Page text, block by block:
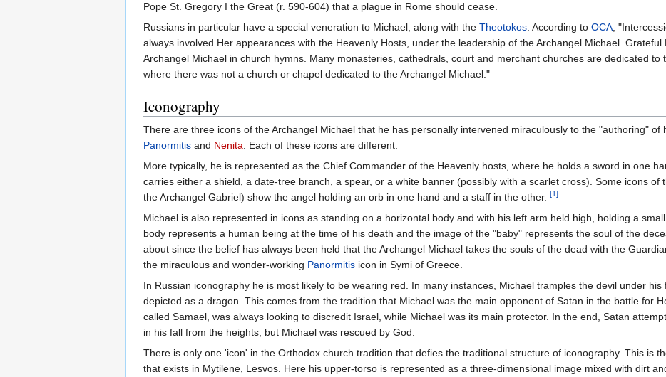
Pope St. Gregory I the Great (r. 590-604) that a plague in Rome should cease.
Russians in particular have a special veneration to Michael, along with the Theotokos. According to OCA,
always involved Her appearances with the Heavenly Hosts, under the leadership of the Archangel Michael.
Archangel Michael in church hymns. Many monasteries, cathedrals, court and merchant churches are dedicated
where there was not a church or chapel dedicated to the Archangel Michael."
Iconography
There are three icons of the Archangel Michael that he has personally intervened miraculously to the "authoring" of
Panormitis and Nenita. Each of these icons are different.
More typically, he is represented as the Chief Commander of the Heavenly hosts, where he holds a sword in one
carries either a shield, a date-tree branch, a spear, or a white banner (possibly with a scarlet cross). Some icons of
the Archangel Gabriel) show the angel holding an orb in one hand and a staff in the other. [1]
Michael is also represented in icons as standing on a horizontal body and with his left arm held high, holding a
body represents a human being at the time of his death and the image of the "baby" represents the soul of the
about since the belief has always been held that the Archangel Michael takes the souls of the dead with the
the miraculous and wonder-working Panormitis icon in Symi of Greece.
In Russian iconography he is most likely to be wearing red. In many instances, Michael tramples the devil under his
depicted as a dragon. This comes from the tradition that Michael was the main opponent of Satan in the battle for
called Samael, was always looking to discredit Israel, while Michael was its main protector. In the end, Satan
in his fall from the heights, but Michael was rescued by God.
There is only one 'icon' in the Orthodox church tradition that defies the traditional structure of iconography. This is
that exists in Mytilene, Lesvos. Here his upper-torso is represented as a three-dimensional image mixed with dirt